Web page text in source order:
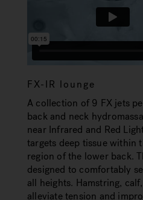
FX-IR lounge
A collection of 9 FX jets
back and neck
near Infrared and Red
targets deep tissue within
region of the lower back.
designed to comfortably
all heights. Hamstring,
alleviate tension and